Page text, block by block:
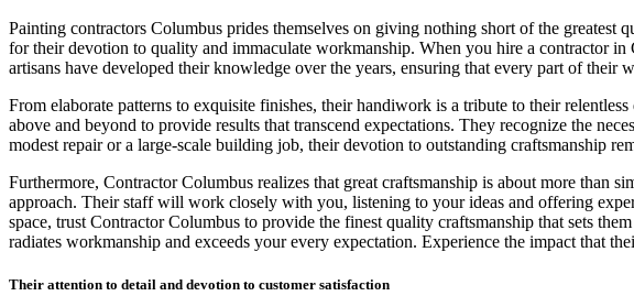
Painting contractors Columbus prides themselves on giving nothing short of the greatest
for their devotion to quality and immaculate workmanship. When you hire a contractor
artisans have developed their knowledge over the years, ensuring that every part of their
From elaborate patterns to exquisite finishes, their handiwork is a tribute to their
above and beyond to provide results that transcend expectations. They recognize the
modest repair or a large-scale building job, their devotion to outstanding craftsmanship
Furthermore, Contractor Columbus realizes that great craftsmanship is about more than
approach. Their staff will work closely with you, listening to your ideas and offering
space, trust Contractor Columbus to provide the finest quality craftsmanship that sets
radiates workmanship and exceeds your every expectation. Experience the impact that
Their attention to detail and devotion to customer satisfaction